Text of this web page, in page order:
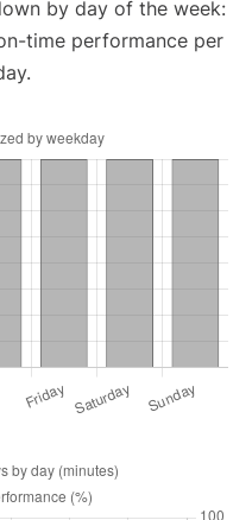
by day of the week:
time performance per